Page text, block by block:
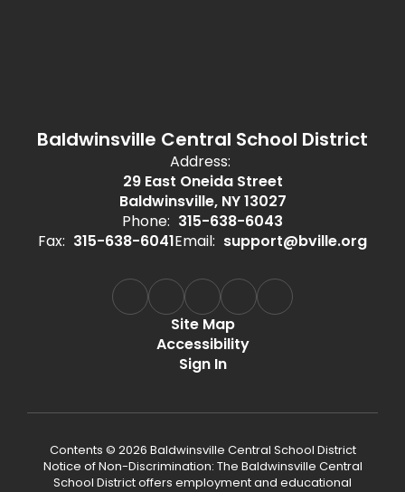
Baldwinsville Central School District
Address:
29 East Oneida Street
Baldwinsville, NY 13027
Phone: 315-638-6043
Fax: 315-638-6041Email: support@bville.org
Site Map
Accessibility
Sign In
Contents © 2026 Baldwinsville Central School District
Notice of Non-Discrimination: The Baldwinsville Central
School District offers employment and educational